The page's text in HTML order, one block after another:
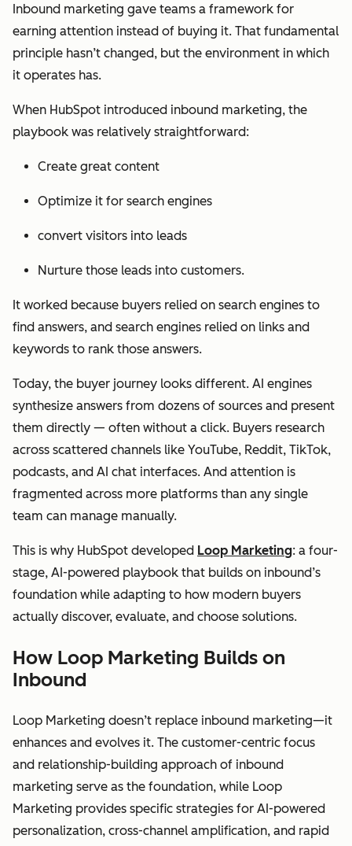
Inbound marketing gave teams a framework for
earning attention instead of buying it. That fundamental
principle hasn’t changed, but the environment in which
it operates has.
When HubSpot introduced inbound marketing, the
playbook was relatively straightforward:
Create great content
Optimize it for search engines
convert visitors into leads
Nurture those leads into customers.
It worked because buyers relied on search engines to
find answers, and search engines relied on links and
keywords to rank those answers.
Today, the buyer journey looks different. AI engines
synthesize answers from dozens of sources and present
them directly — often without a click. Buyers research
across scattered channels like YouTube, Reddit, TikTok,
podcasts, and AI chat interfaces. And attention is
fragmented across more platforms than any single
team can manage manually.
This is why HubSpot developed Loop Marketing: a four-
stage, AI-powered playbook that builds on inbound’s
foundation while adapting to how modern buyers
actually discover, evaluate, and choose solutions.
How Loop Marketing Builds on
Inbound
Loop Marketing doesn’t replace inbound marketing—it
enhances and evolves it. The customer-centric focus
and relationship-building approach of inbound
marketing serve as the foundation, while Loop
Marketing provides specific strategies for AI-powered
personalization, cross-channel amplification, and rapid